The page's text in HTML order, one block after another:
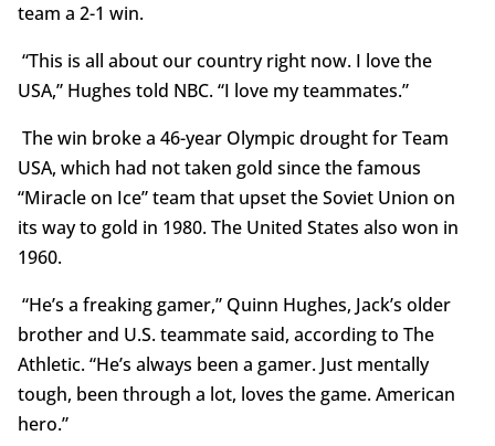
team a 2-1 win.
“This is all about our country right now. I love the
USA,” Hughes told NBC. “I love my teammates.”
The win broke a 46-year Olympic drought for Team
USA, which had not taken gold since the famous
“Miracle on Ice” team that upset the Soviet Union on
its way to gold in 1980. The United States also won in
1960.
“He’s a freaking gamer,” Quinn Hughes, Jack’s older
brother and U.S. teammate said, according to The
Athletic. “He’s always been a gamer. Just mentally
tough, been through a lot, loves the game. American
hero.”